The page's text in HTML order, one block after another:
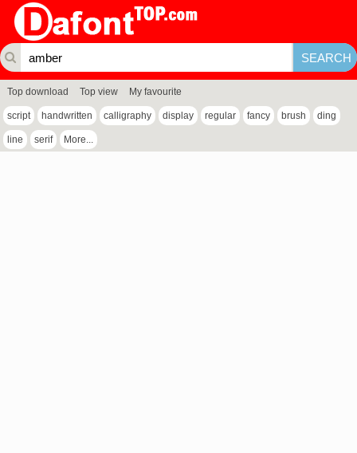
Top download Top view My favourite
script handwritten calligraphy display regular fancy brush ding
line serif More...